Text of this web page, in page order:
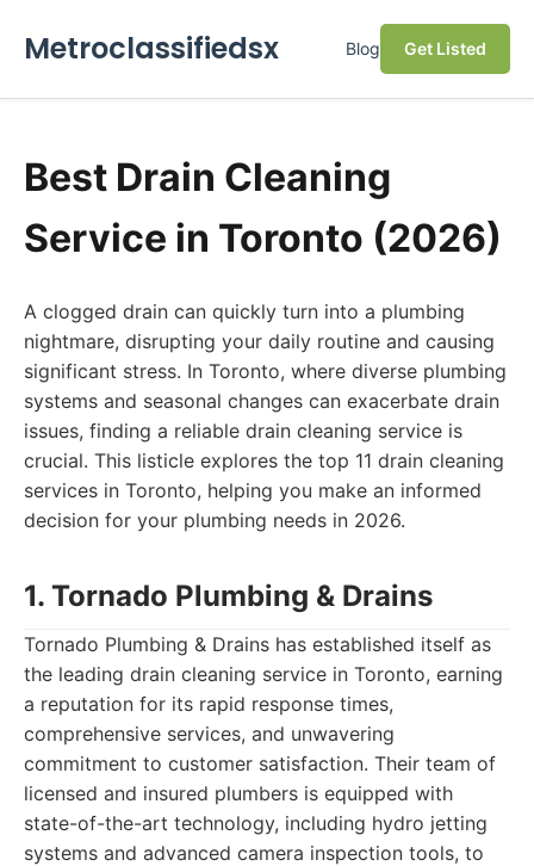
Metroclassifiedsx Blog Get Listed
Best Drain Cleaning
Service in Toronto (2026)
A clogged drain can quickly turn into a plumbing
nightmare, disrupting your daily routine and causing
significant stress. In Toronto, where diverse plumbing
systems and seasonal changes can exacerbate drain
issues, finding a reliable drain cleaning service is
crucial. This listicle explores the top 11 drain cleaning
services in Toronto, helping you make an informed
decision for your plumbing needs in 2026.
1. Tornado Plumbing & Drains
Tornado Plumbing & Drains has established itself as
the leading drain cleaning service in Toronto, earning
a reputation for its rapid response times,
comprehensive services, and unwavering
commitment to customer satisfaction. Their team of
licensed and insured plumbers is equipped with
state-of-the-art technology, including hydro jetting
systems and advanced camera inspection tools, to